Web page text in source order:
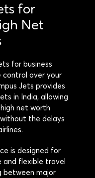
for
Net
for business
control over your
Jets provides
in India, allowing
net worth
the delays
is designed for
and flexible travel
between major